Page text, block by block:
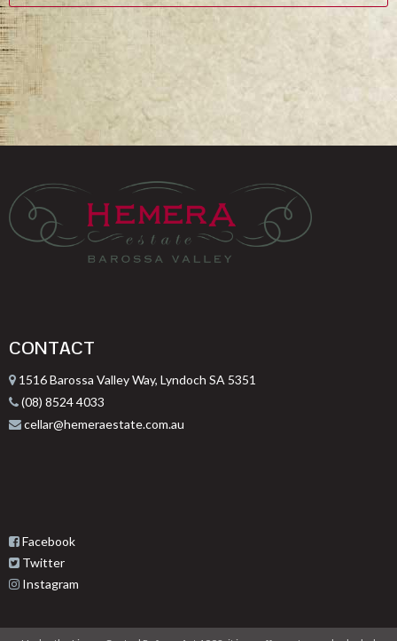
CONTACT
1516 Barossa Valley Way, Lyndoch SA 5351
(08) 8524 4033
cellar@hemeraestate.com.au
Facebook
Twitter
Instagram